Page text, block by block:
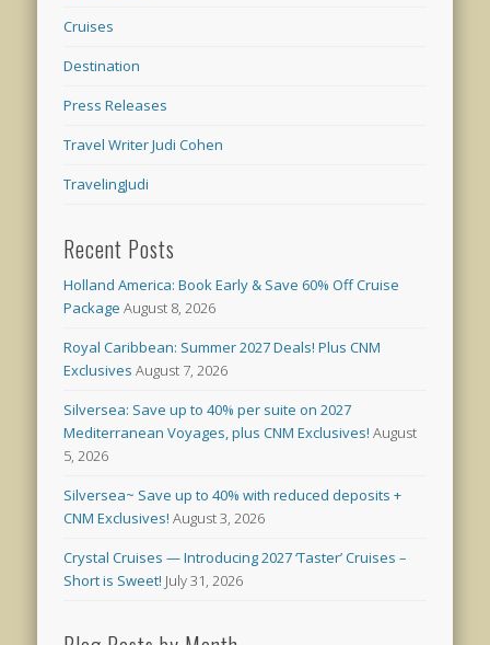
Cruises
Destination
Press Releases
Travel Writer Judi Cohen
TravelingJudi
Recent Posts
Holland America: Book Early & Save 60% Off Cruise
Package August 8, 2026
Royal Caribbean: Summer 2027 Deals! Plus CNM
Exclusives August 7, 2026
Silversea: Save up to 40% per suite on 2027
Mediterranean Voyages, plus CNM Exclusives! August
5, 2026
Silversea~ Save up to 40% with reduced deposits +
CNM Exclusives! August 3, 2026
Crystal Cruises — Introducing 2027 ‘Taster’ Cruises –
Short is Sweet! July 31, 2026